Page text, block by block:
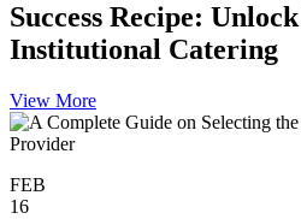
Success Recipe:
Institutional Catering
View More
FEB
16